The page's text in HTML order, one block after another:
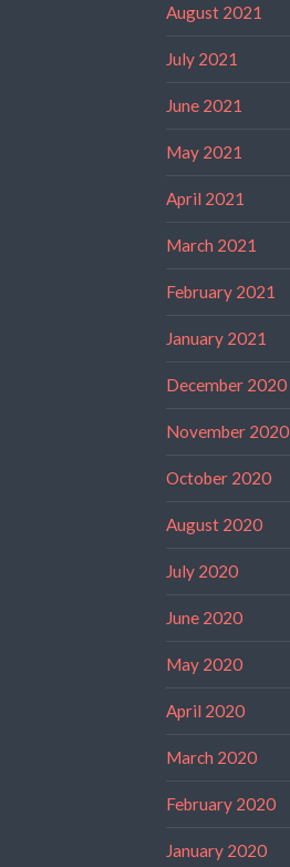
August 2021
July 2021
June 2021
May 2021
April 2021
March 2021
February 2021
January 2021
December 2020
November 2020
October 2020
August 2020
July 2020
June 2020
May 2020
April 2020
March 2020
February 2020
January 2020